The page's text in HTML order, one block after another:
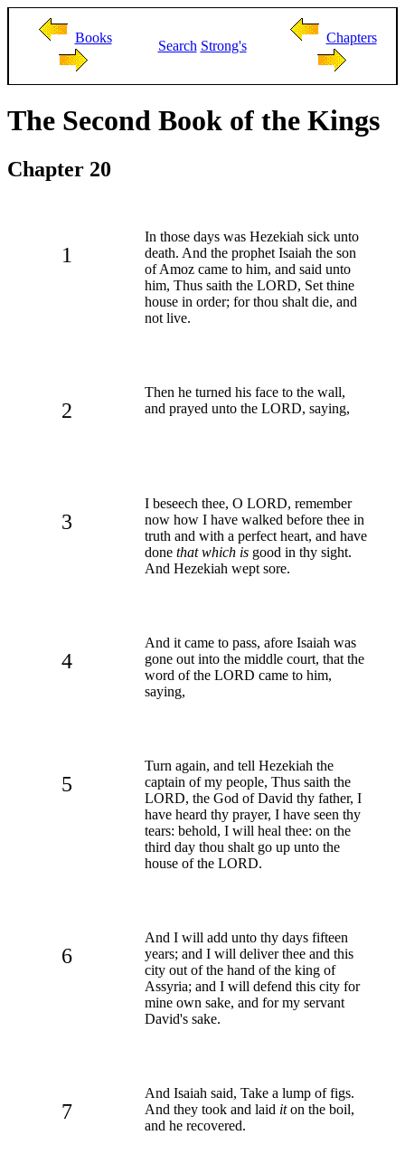
Books
Search Strong's
Chapters
The Second Book of the Kings
Chapter 20
1
In those days was Hezekiah sick unto
death. And the prophet Isaiah the son
of Amoz came to him, and said unto
him, Thus saith the LORD, Set thine
house in order; for thou shalt die, and
not live.
2
Then he turned his face to the wall,
and prayed unto the LORD, saying,
3
I beseech thee, O LORD, remember
now how I have walked before thee in
truth and with a perfect heart, and have
done that which is good in thy sight.
And Hezekiah wept sore.
4
And it came to pass, afore Isaiah was
gone out into the middle court, that the
word of the LORD came to him,
saying,
5
Turn again, and tell Hezekiah the
captain of my people, Thus saith the
LORD, the God of David thy father, I
have heard thy prayer, I have seen thy
tears: behold, I will heal thee: on the
third day thou shalt go up unto the
house of the LORD.
6
And I will add unto thy days fifteen
years; and I will deliver thee and this
city out of the hand of the king of
Assyria; and I will defend this city for
mine own sake, and for my servant
David's sake.
7
And Isaiah said, Take a lump of figs.
And they took and laid iton the boil,
and he recovered.